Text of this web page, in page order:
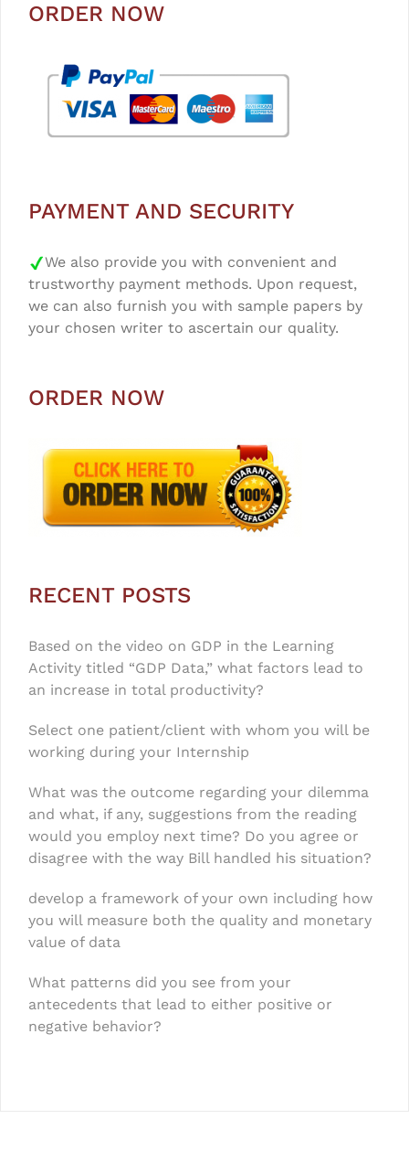
ORDER NOW
PAYMENT AND SECURITY
We also provide you with convenient and
trustworthy payment methods. Upon request,
we can also furnish you with sample papers by
your chosen writer to ascertain our quality.
ORDER NOW
RECENT POSTS
Based on the video on GDP in the Learning
Activity titled “GDP Data,” what factors lead to
an increase in total productivity?
Select one patient/client with whom you will be
working during your Internship
What was the outcome regarding your dilemma
and what, if any, suggestions from the reading
would you employ next time? Do you agree or
disagree with the way Bill handled his situation?
develop a framework of your own including how
you will measure both the quality and monetary
value of data
What patterns did you see from your
antecedents that lead to either positive or
negative behavior?